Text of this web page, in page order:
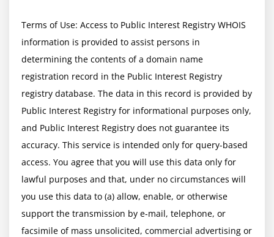
Terms of Use: Access to Public Interest Registry WHOIS
information is provided to assist persons in
determining the contents of a domain name
registration record in the Public Interest Registry
registry database. The data in this record is provided by
Public Interest Registry for informational purposes only,
and Public Interest Registry does not guarantee its
accuracy. This service is intended only for query-based
access. You agree that you will use this data only for
lawful purposes and that, under no circumstances will
you use this data to (a) allow, enable, or otherwise
support the transmission by e-mail, telephone, or
facsimile of mass unsolicited, commercial advertising or